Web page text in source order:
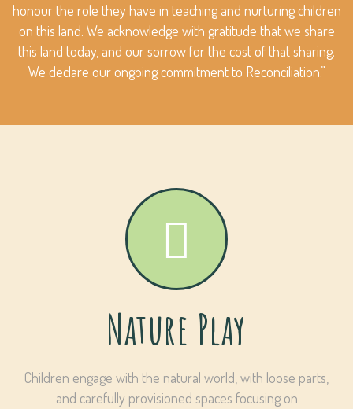
honour the role they have in teaching and nurturing children
on this land. We acknowledge with gratitude that we share
this land today, and our sorrow for the cost of that sharing.
We declare our ongoing commitment to Reconciliation.”
Nature Play
Children engage with the natural world, with loose parts,
and carefully provisioned spaces focusing on